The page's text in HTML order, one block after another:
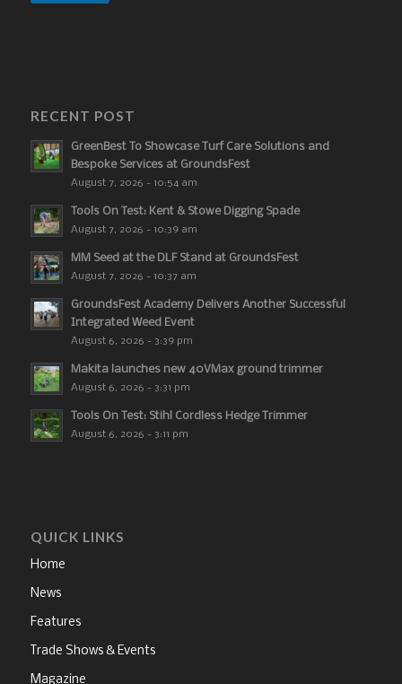
RECENT POST
GreenBest To Showcase Turf Care Solutions and
Bespoke Services at GroundsFest
August 7, 2026 - 10:54 am
Tools On Test: Kent & Stowe Digging Spade
August 7, 2026 - 10:39 am
MM Seed at the DLF Stand at GroundsFest
August 7, 2026 - 10:37 am
GroundsFest Academy Delivers Another Successful
Integrated Weed Event
August 6, 2026 - 3:39 pm
Makita launches new 40VMax ground trimmer
August 6, 2026 - 3:31 pm
Tools On Test: Stihl Cordless Hedge Trimmer
August 6, 2026 - 3:11 pm
QUICK LINKS
Home
News
Features
Trade Shows & Events
Magazine